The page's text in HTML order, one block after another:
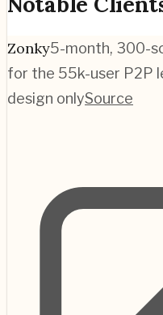
Zonky5-month, 300-
for the 55k-user P2P
design onlySource